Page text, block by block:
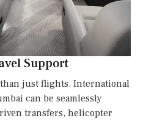
Support
just flights. International
can be seamlessly
transfers, helicopter